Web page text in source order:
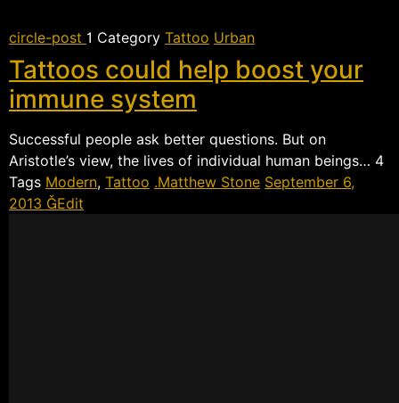
circle-post  Category Tattoo Urban
Tattoos could help boost your
immune system
Successful people ask better questions. But on
Aristotle’s view, the lives of individual human beings… 
Tags Modern, Tattoo Matthew Stone September 6,
2013 Edit